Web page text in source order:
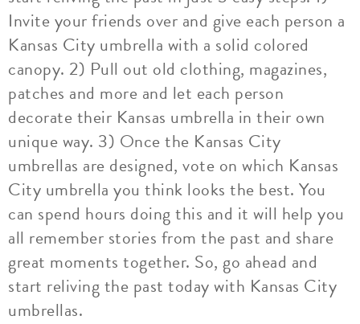
Invite your friends over and give each person a
Kansas City umbrella with a solid colored
canopy. 2) Pull out old clothing, magazines,
patches and more and let each person
decorate their Kansas umbrella in their own
unique way. 3) Once the Kansas City
umbrellas are designed, vote on which Kansas
City umbrella you think looks the best. You
can spend hours doing this and it will help you
all remember stories from the past and share
great moments together. So, go ahead and
start reliving the past today with Kansas City
umbrellas.